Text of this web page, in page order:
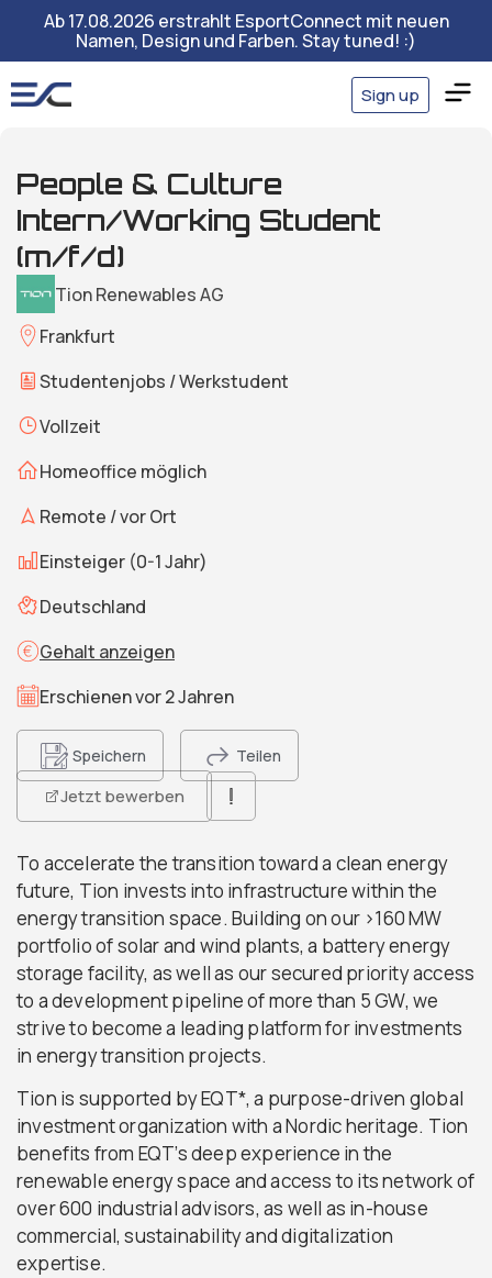
Ab 17.08.2026 erstrahlt EsportConnect mit neuen
Namen, Design und Farben. Stay tuned! :)
Sign up
People & Culture
Intern/Working Student
(m/f/d)
Tion Renewables AG
Frankfurt
Studentenjobs / Werkstudent
Vollzeit
Homeoffice möglich
Remote / vor Ort
Einsteiger (0-1 Jahr)
Deutschland
Gehalt anzeigen
Erschienen vor 2 Jahren
Speichern Teilen
Jetzt bewerben
To accelerate the transition toward a clean energy
future, Tion invests into infrastructure within the
energy transition space. Building on our >160 MW
portfolio of solar and wind plants, a battery energy
storage facility, as well as our secured priority access
to a development pipeline of more than 5 GW, we
strive to become a leading platform for investments
in energy transition projects.
Tion is supported by EQT*, a purpose-driven global
investment organization with a Nordic heritage. Tion
benefits from EQT’s deep experience in the
renewable energy space and access to its network of
over 600 industrial advisors, as well as in-house
commercial, sustainability and digitalization
expertise.